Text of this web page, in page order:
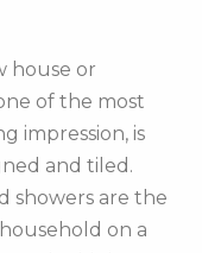
house or
of the most
impression, is
and tiled.
showers are the
on a